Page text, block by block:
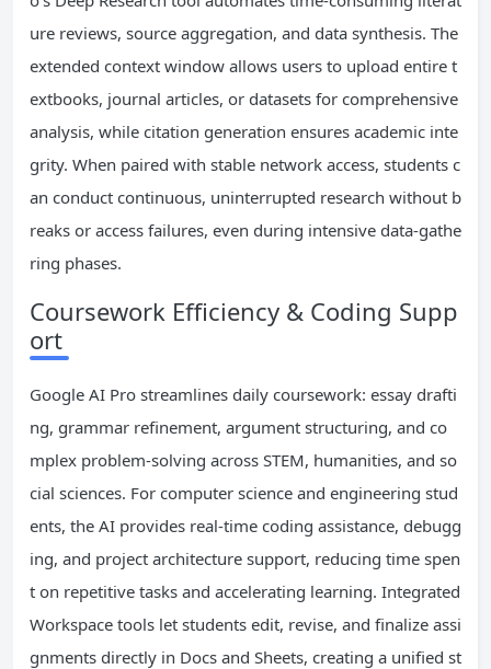
ure reviews, source aggregation, and data synthesis. The
extended context window allows users to upload entire t
extbooks, journal articles, or datasets for comprehensive
analysis, while citation generation ensures academic inte
grity. When paired with stable network access, students c
an conduct continuous, uninterrupted research without b
reaks or access failures, even during intensive data-gathe
ring phases.
Coursework Efficiency & Coding Supp
ort
Google AI Pro streamlines daily coursework: essay drafti
ng, grammar refinement, argument structuring, and co
mplex problem-solving across STEM, humanities, and so
cial sciences. For computer science and engineering stud
ents, the AI provides real-time coding assistance, debugg
ing, and project architecture support, reducing time spen
t on repetitive tasks and accelerating learning. Integrated
Workspace tools let students edit, revise, and finalize assi
gnments directly in Docs and Sheets, creating a unified st